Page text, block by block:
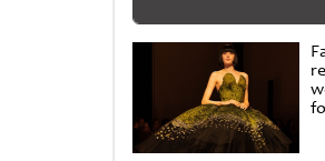
savings
family